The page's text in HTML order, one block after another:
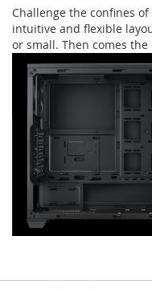
Challenge the confines
intuitive and flexible
or small. Then comes